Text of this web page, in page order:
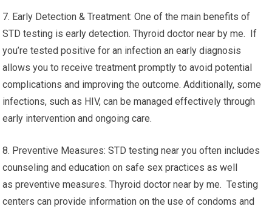
7. Early Detection & Treatment: One of the main benefits of
STD testing is early detection. Thyroid doctor near by me. If
you’re tested positive for an infection an early diagnosis
allows you to receive treatment promptly to avoid potential
complications and improving the outcome. Additionally, some
infections, such as HIV, can be managed effectively through
early intervention and ongoing care.
8. Preventive Measures: STD testing near you often includes
counseling and education on safe sex practices as well
as preventive measures. Thyroid doctor near by me. Testing
centers can provide information on the use of condoms and